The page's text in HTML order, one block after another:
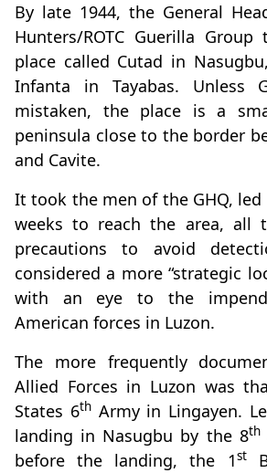
By late 1944, the General
Hunters/ROTC Guerilla
place called Cutad in
Infanta in Tayabas. Unless
mistaken, the place is a
peninsula close to the border
and Cavite.
It took the men of the GHQ, led
weeks to reach the area, all
precautions to avoid
considered a more “strategic
with an eye to the
American forces in Luzon.
The more frequently
Allied Forces in Luzon was
States 6thArmy in Lingayen.
landing in Nasugbu by the 8th
before the landing, the 1st